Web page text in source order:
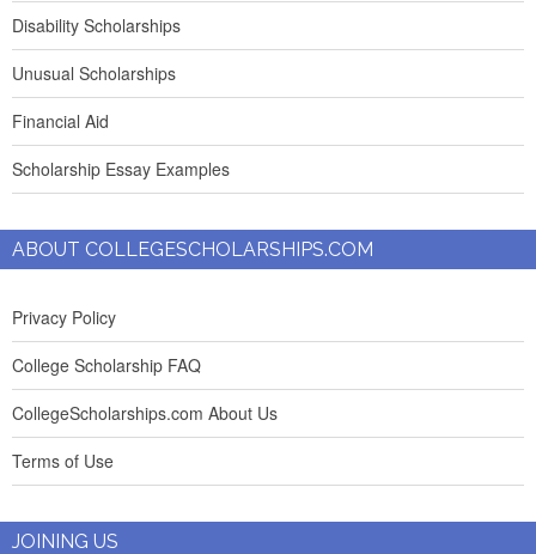
Disability Scholarships
Unusual Scholarships
Financial Aid
Scholarship Essay Examples
ABOUT COLLEGESCHOLARSHIPS.COM
Privacy Policy
College Scholarship FAQ
CollegeScholarships.com About Us
Terms of Use
JOINING US